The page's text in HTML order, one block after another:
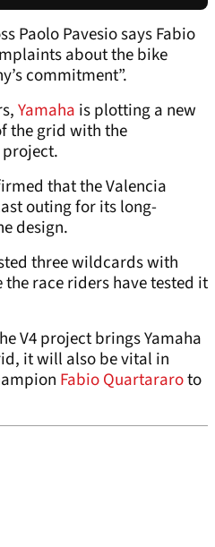
Paolo Pavesio says Fabio
about the bike
commitment”.
Yamaha is plotting a new
the grid with the
project.
that the Valencia
outing for its long-
design.
three wildcards with
race riders have tested it
V4 project brings Yamaha
it will also be vital in
Fabio Quartararoto